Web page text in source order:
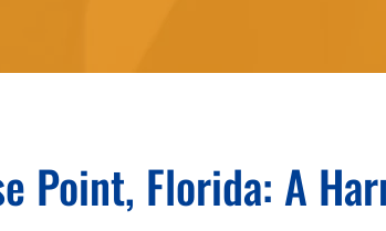
Point, Florida: A